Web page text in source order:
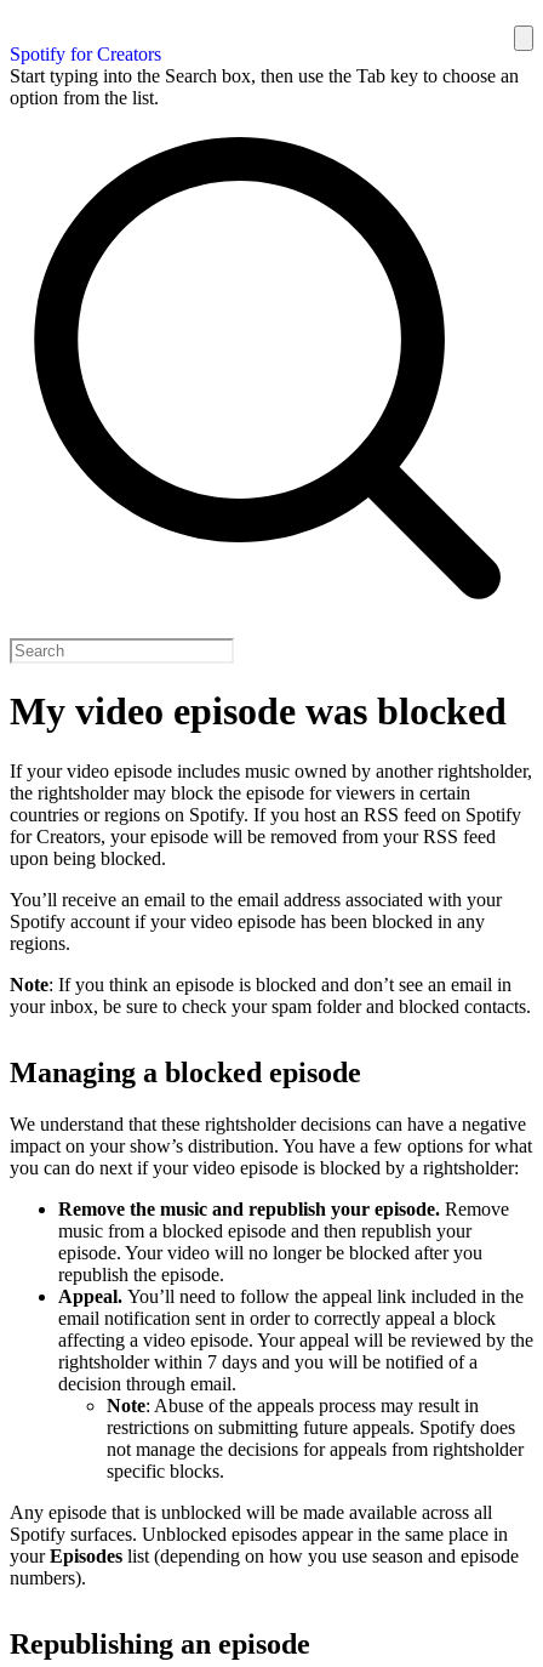
Spotify for Creators
Start typing into the Search box, then use the Tab key to choose an
option from the list.
My video episode was blocked
If your video episode includes music owned by another rightsholder,
the rightsholder may block the episode for viewers in certain
countries or regions on Spotify. If you host an RSS feed on Spotify
for Creators, your episode will be removed from your RSS feed
upon being blocked.
You’ll receive an email to the email address associated with your
Spotify account if your video episode has been blocked in any
regions.
Note: If you think an episode is blocked and don’t see an email in
your inbox, be sure to check your spam folder and blocked contacts.
Managing a blocked episode
We understand that these rightsholder decisions can have a negative
impact on your show’s distribution. You have a few options for what
you can do next if your video episode is blocked by a rightsholder:
Remove the music and republish your episode. Remove
music from a blocked episode and then republish your
episode. Your video will no longer be blocked after you
republish the episode.
Appeal. You’ll need to follow the appeal link included in the
email notification sent in order to correctly appeal a block
affecting a video episode. Your appeal will be reviewed by the
rightsholder within 7 days and you will be notified of a
decision through email.
Note: Abuse of the appeals process may result in
restrictions on submitting future appeals. Spotify does
not manage the decisions for appeals from rightsholder
specific blocks.
Any episode that is unblocked will be made available across all
Spotify surfaces. Unblocked episodes appear in the same place in
yourEpisodes list (depending on how you use season and episode
numbers).
Republishing an episode